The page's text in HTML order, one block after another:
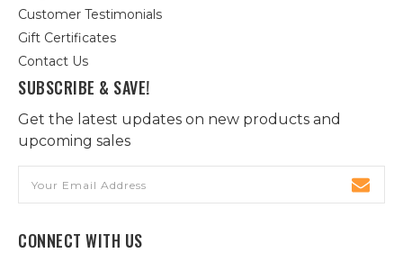
Customer Testimonials
Gift Certificates
Contact Us
SUBSCRIBE & SAVE!
Get the latest updates on new products and
upcoming sales
Address
CONNECT WITH US